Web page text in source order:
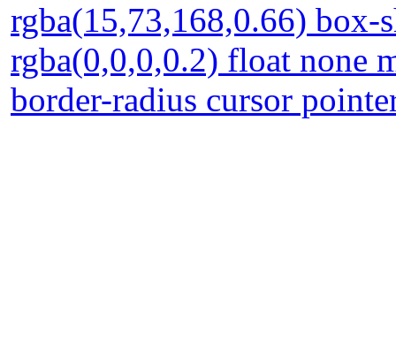
rgba(15,73,168,0.66) box-
rgba(0,0,0,0.2) float none
border-radius cursor